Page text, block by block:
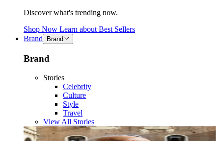
Discover what's trending now.
Shop Now Learn about Best Sellers
Brand
Brand
Brand
Stories
Celebrity
Culture
Style
Travel
View All Stories